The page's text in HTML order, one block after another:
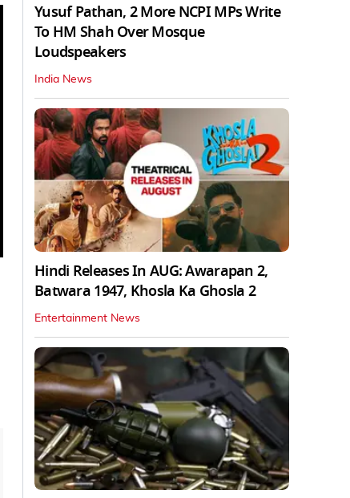
Yusuf Pathan, 2 More NCPI MPs Write
To HM Shah Over Mosque
Loudspeakers
India News
Hindi Releases In AUG: Awarapan 2,
Batwara 1947, Khosla Ka Ghosla 2
Entertainment News